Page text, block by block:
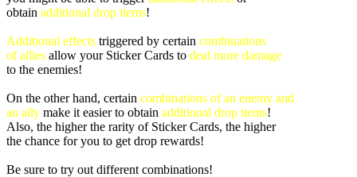
obtain additional drop items!
Additional effects triggered by certain combinations
of allies allow your Sticker Cards to deal more damage
to the enemies!
On the other hand, certain combinations of an enemy and
an ally make it easier to obtain additional drop items!
Also, the higher the rarity of Sticker Cards, the higher
the chance for you to get drop rewards!
Be sure to try out different combinations!